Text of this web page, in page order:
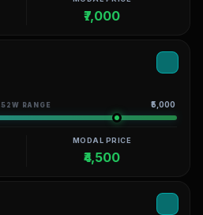
₹7,000
52W RANGE ₹5,000
MODAL PRICE
₹4,500